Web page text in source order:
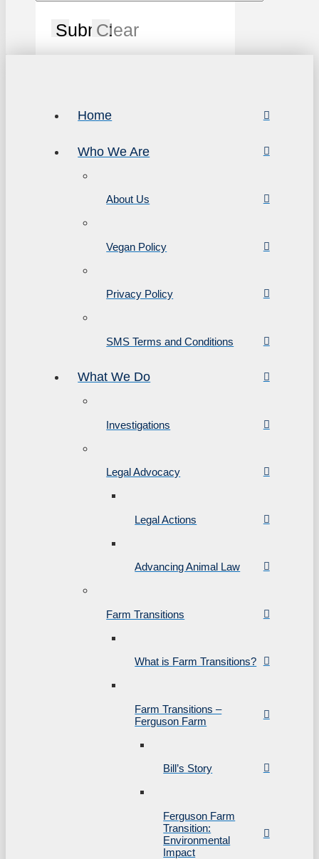
SubmitClear
Home
Who We Are
About Us
Vegan Policy
Privacy Policy
SMS Terms and Conditions
What We Do
Investigations
Legal Advocacy
Legal Actions
Advancing Animal Law
Farm Transitions
What is Farm Transitions?
Farm Transitions –
Ferguson Farm
Bill’s Story
Ferguson Farm
Transition:
Environmental
Impact